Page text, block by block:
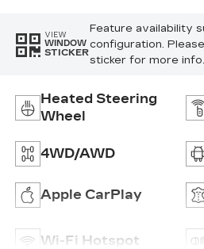
VIEW
WINDOW
STICKER
Feature availability
configuration.
sticker for more info.
Heated Steering
Wheel
4WD/AWD
Apple CarPlay
Wi-Fi Hotspot